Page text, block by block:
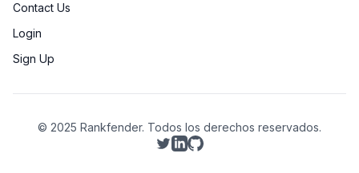
Contact Us
Login
Sign Up
© 2025 Rankfender. Todos los derechos reservados.